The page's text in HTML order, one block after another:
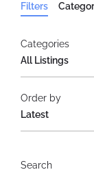
Filters
All Listings
Categories
Latest
Order by
Search